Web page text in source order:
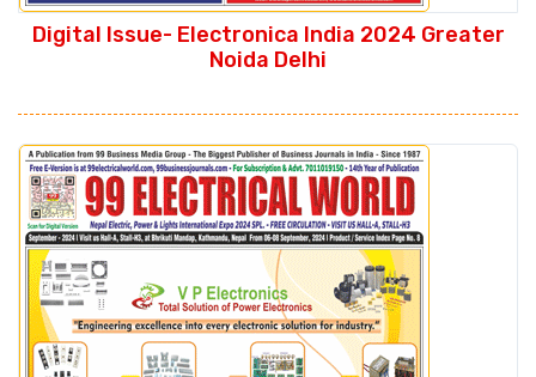
Digital Issue- Electronica India 2024 Greater
Noida Delhi